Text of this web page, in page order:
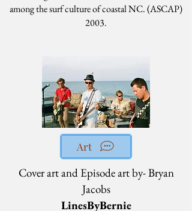
among the surf culture of coastal NC. (ASCAP)
2003.
Art
Cover art and Episode art by- Bryan
Jacobs
LinesByBernie